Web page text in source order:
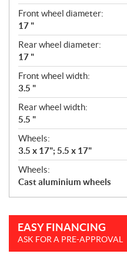
Front wheel diameter:
17 "
Rear wheel diameter:
17 "
Front wheel width:
3.5 "
Rear wheel width:
5.5 "
Wheels:
3.5 x 17"; 5.5 x 17"
Wheels:
Cast aluminium wheels
EASY FINANCING
ASK FOR A PRE-APPROVAL